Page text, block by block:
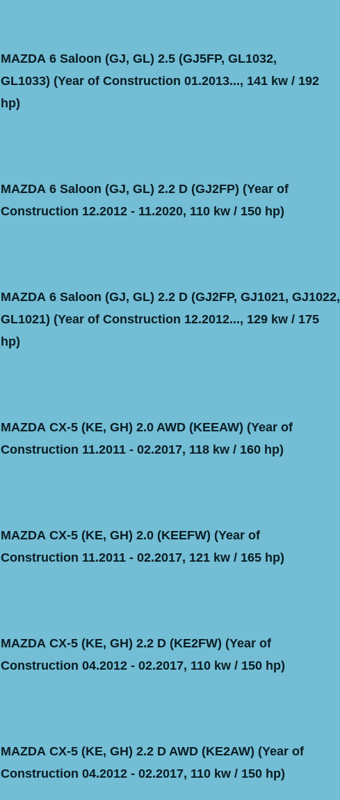
MAZDA 6 Saloon (GJ, GL) 2.5 (GJ5FP, GL1032,
GL1033) (Year of Construction 01.2013..., 141 kw / 192
hp)
MAZDA 6 Saloon (GJ, GL) 2.2 D (GJ2FP) (Year of
Construction 12.2012 - 11.2020, 110 kw / 150 hp)
MAZDA 6 Saloon (GJ, GL) 2.2 D (GJ2FP, GJ1021, GJ1022,
GL1021) (Year of Construction 12.2012..., 129 kw / 175
hp)
MAZDA CX-5 (KE, GH) 2.0 AWD (KEEAW) (Year of
Construction 11.2011 - 02.2017, 118 kw / 160 hp)
MAZDA CX-5 (KE, GH) 2.0 (KEEFW) (Year of
Construction 11.2011 - 02.2017, 121 kw / 165 hp)
MAZDA CX-5 (KE, GH) 2.2 D (KE2FW) (Year of
Construction 04.2012 - 02.2017, 110 kw / 150 hp)
MAZDA CX-5 (KE, GH) 2.2 D AWD (KE2AW) (Year of
Construction 04.2012 - 02.2017, 110 kw / 150 hp)